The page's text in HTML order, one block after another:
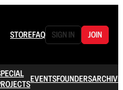
STOREFAQ SIGN IN JOIN
EVENTSFOUNDERSARCHIVE